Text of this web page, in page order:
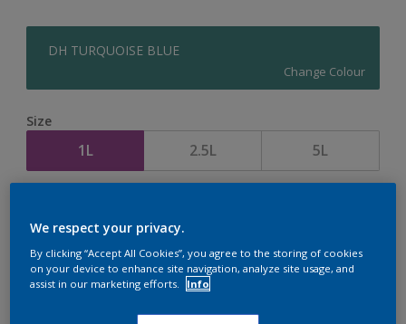
DH TURQUOISE BLUE
Change Colour
Size
1L 2.5L 5L
We respect your privacy.
By clicking “Accept All Cookies”, you agree to the storing of cookies
on your device to enhance site navigation, analyze site usage, and
assist in our marketing efforts.
Info